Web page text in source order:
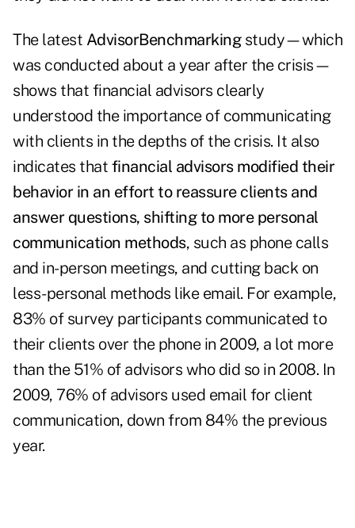
The latest AdvisorBenchmarking study—which
was conducted about a year after the crisis—
shows that financial advisors clearly
understood the importance of communicating
with clients in the depths of the crisis. It also
indicates that financial advisors modified their
behavior in an effort to reassure clients and
answer questions, shifting to more personal
communication methods, such as phone calls
and in-person meetings, and cutting back on
less-personal methods like email. For example,
83% of survey participants communicated to
their clients over the phone in 2009, a lot more
than the 51% of advisors who did so in 2008. In
2009, 76% of advisors used email for client
communication, down from 84% the previous
year.